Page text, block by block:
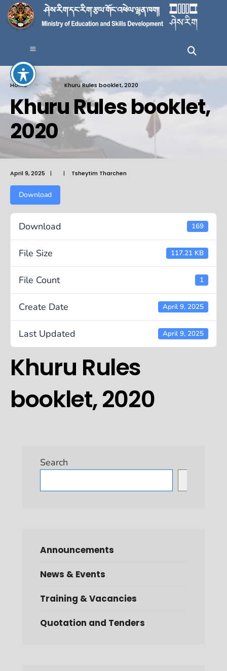
Home Khuru Rules booklet, 2020
Khuru Rules booklet,
2020
April 9, 2025 | | Tsheytim Tharchen
Download
Download 169
File Size 117.21 KB
File Count 1
Create Date April 9, 2025
Last Updated April 9, 2025
Khuru Rules
booklet, 2020
Search
Announcements
News & Events
Training & Vacancies
Quotation and Tenders